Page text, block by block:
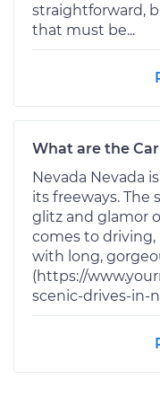
straightforward,
that must be...
What are the
Nevada Nevada
its freeways. The
glitz and glamor
comes to driving,
with long,
(https://
scenic-drives-in-